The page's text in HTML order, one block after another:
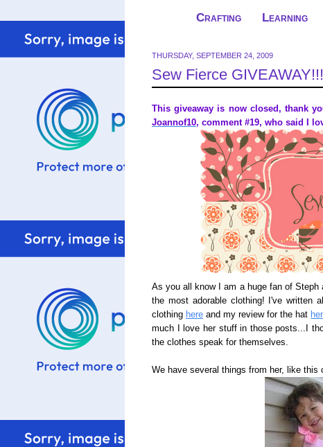
Crafting Learning
THURSDAY, SEPTEMBER 24, 2009
Sew Fierce GIVEAWAY!!!
This giveaway is now closed, thank
Joannof10, comment #19, who said I
As you all know I am a huge fan of
the most adorable clothing! I've written
clothing here and my review for the hat
much I love her stuff in those posts...I
the clothes speak for themselves.
We have several things from her, like